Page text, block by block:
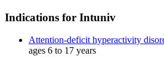
Indications for Intuniv
Attention-deficit hyperactivity
ages 6 to 17 years